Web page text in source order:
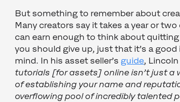
But something to remember about
Many creators say it takes a year or
can earn enough to think about
you should give up, just that it’s a
mind. In his asset seller’s guide,
tutorials [for assets] online isn’t just a
of establishing your name and
overflowing pool of incredibly talented